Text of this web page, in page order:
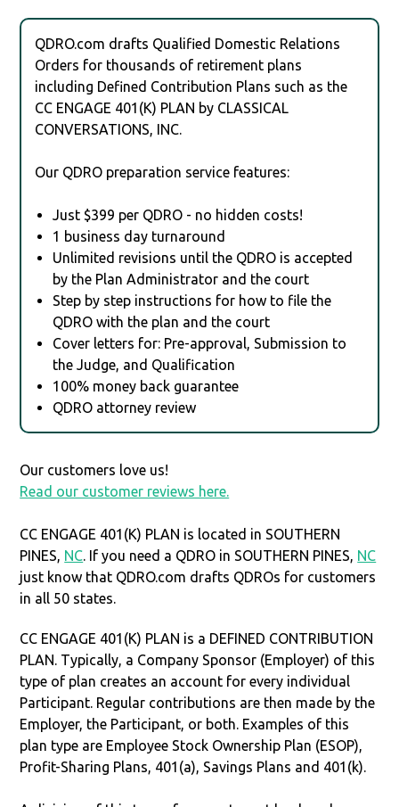
QDRO.com drafts Qualified Domestic Relations
Orders for thousands of retirement plans
including Defined Contribution Plans such as the
CC ENGAGE 401(K) PLAN by CLASSICAL
CONVERSATIONS, INC.
Our QDRO preparation service features:
Just $399 per QDRO - no hidden costs!
1 business day turnaround
Unlimited revisions until the QDRO is accepted
by the Plan Administrator and the court
Step by step instructions for how to file the
QDRO with the plan and the court
Cover letters for: Pre-approval, Submission to
the Judge, and Qualification
100% money back guarantee
QDRO attorney review
Our customers love us!
Read our customer reviews here.
CC ENGAGE 401(K) PLAN is located in SOUTHERN
PINES, NC. If you need a QDRO in SOUTHERN PINES, NC
just know that QDRO.com drafts QDROs for customers
in all 50 states.
CC ENGAGE 401(K) PLAN is a DEFINED CONTRIBUTION
PLAN. Typically, a Company Sponsor (Employer) of this
type of plan creates an account for every individual
Participant. Regular contributions are then made by the
Employer, the Participant, or both. Examples of this
plan type are Employee Stock Ownership Plan (ESOP),
Profit-Sharing Plans, 401(a), Savings Plans and 401(k).